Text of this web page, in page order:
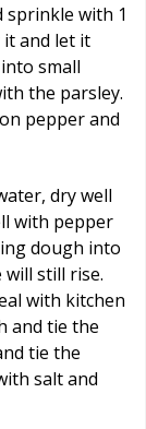
sprinkle with 1
and let it
small
the parsley.
pepper and
dry well
with pepper
dough into
still rise.
with kitchen
and tie the
tie the
salt and